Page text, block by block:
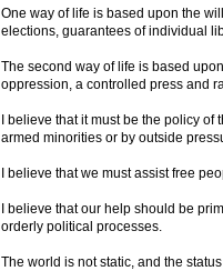
One way of life is based upon the
elections, guarantees of individual
The second way of life is based
oppression, a controlled press and
I believe that it must be the policy
armed minorities or by outside
I believe that we must assist free
I believe that our help should be
orderly political processes.
The world is not static, and the